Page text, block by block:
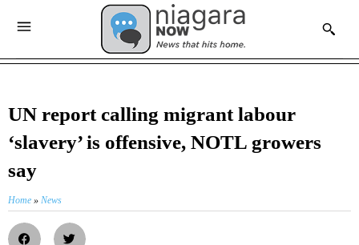
UN report calling migrant labour
‘slavery’ is offensive, NOTL growers
say
Home » News